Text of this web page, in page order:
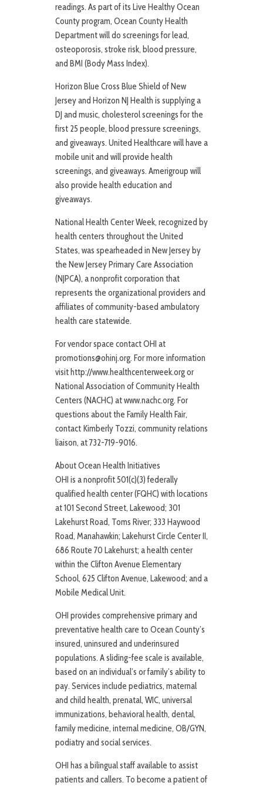
readings. As part of its Live Healthy Ocean
County program, Ocean County Health
Department will do screenings for lead,
osteoporosis, stroke risk, blood pressure,
and BMI (Body Mass Index).
Horizon Blue Cross Blue Shield of New
Jersey and Horizon NJ Health is supplying a
DJ and music, cholesterol screenings for the
first 25 people, blood pressure screenings,
and giveaways. United Healthcare will have a
mobile unit and will provide health
screenings, and giveaways. Amerigroup will
also provide health education and
giveaways.
National Health Center Week, recognized by
health centers throughout the United
States, was spearheaded in New Jersey by
the New Jersey Primary Care Association
(NJPCA), a nonprofit corporation that
represents the organizational providers and
affiliates of community-based ambulatory
health care statewide.
For vendor space contact OHI at
promotions@ohinj.org. For more information
visit http://www.healthcenterweek.org or
National Association of Community Health
Centers (NACHC) at www.nachc.org. For
questions about the Family Health Fair,
contact Kimberly Tozzi, community relations
liaison, at 732-719-9016.
About Ocean Health Initiatives
OHI is a nonprofit 501(c)(3) federally
qualified health center (FQHC) with locations
at 101 Second Street, Lakewood; 301
Lakehurst Road, Toms River; 333 Haywood
Road, Manahawkin; Lakehurst Circle Center II,
686 Route 70 Lakehurst; a health center
within the Clifton Avenue Elementary
School, 625 Clifton Avenue, Lakewood; and a
Mobile Medical Unit.
OHI provides comprehensive primary and
preventative health care to Ocean County’s
insured, uninsured and underinsured
populations. A sliding-fee scale is available,
based on an individual’s or family’s ability to
pay. Services include pediatrics, maternal
and child health, prenatal, WIC, universal
immunizations, behavioral health, dental,
family medicine, internal medicine, OB/GYN,
podiatry and social services.
OHI has a bilingual staff available to assist
patients and callers. To become a patient of